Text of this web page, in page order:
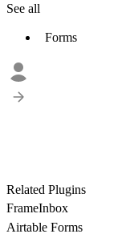
See all
Forms
Related Plugins
FrameInbox
Airtable Forms